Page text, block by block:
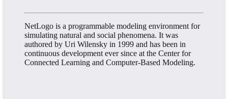
NetLogo is a programmable modeling environment for
simulating natural and social phenomena. It was
authored by Uri Wilensky in 1999 and has been in
continuous development ever since at the Center for
Connected Learning and Computer-Based Modeling.